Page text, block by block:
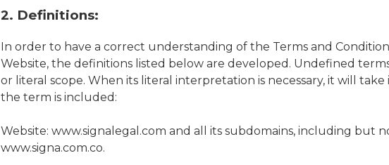
2. Definitions:
In order to have a correct understanding of the Terms and
Website, the definitions listed below are developed. Undefined
or literal scope. When its literal interpretation is necessary, it will
the term is included:
Website: www.signalegal.com and all its subdomains, including but
www.signa.com.co.